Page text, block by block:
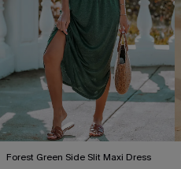
Forest Green Side Slit Maxi Dress